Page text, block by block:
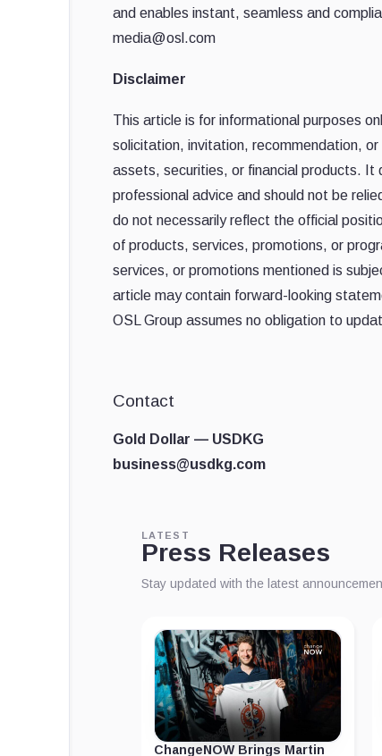
and enables instant, seamless and
media@osl.com
Disclaimer
This article is for informational purposes
solicitation, invitation, recommendation,
assets, securities, or financial products.
professional advice and should not be
do not necessarily reflect the official
of products, services, promotions, or
services, or promotions mentioned is
article may contain forward-looking
OSL Group assumes no obligation to
Contact
Gold Dollar — USDKG
business@usdkg.com
LATEST
Press Releases
Stay updated with the latest
ChangeNOW Brings Martin